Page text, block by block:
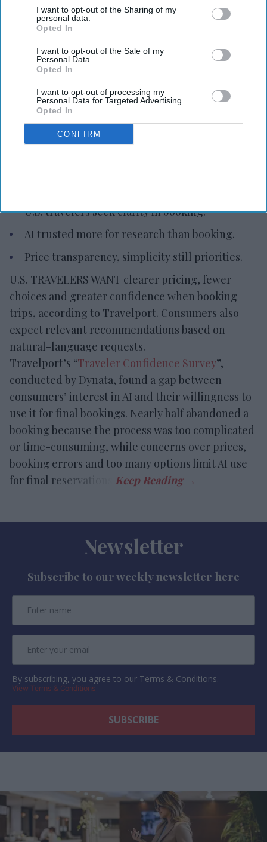
I want to opt-out of the Sharing of my
personal data.
Opted In
I want to opt-out of the Sale of my
Personal Data.
Opted In
I want to opt-out of processing my
Personal Data for Targeted Advertising.
Opted In
CONFIRM
Study: U.S. travelers seek clarity in
booking
Vishnu Rageev R. Aug 06, 2026
U.S. travelers seek clarity in booking.
AI trusted more for research than booking.
Price transparency, simplicity still priorities.
U.S. TRAVELERS WANT clearer pricing, fewer
choices and greater confidence when booking
trips, according to Travelport. Consumers also
expect relevant recommendations based on
natural-language requests.
Travelport’s “Traveler Confidence Survey”,
conducted by Dynata, found a gap between
consumers’ interest in AI and their willingness to
use it for final bookings. Nearly half abandoned a
booking because the process was too complicated
or time-consuming, while concerns over prices,
booking errors and too many options limit AI use
for final reservations.
Newsletter
Subscribe to our weekly newsletter here
By subscribing, you agree to our Terms & Conditions.
View Terms & Conditions